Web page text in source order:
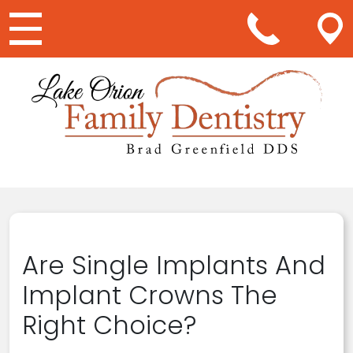
Main Navigation
Are Single Implants And
Implant Crowns The
Right Choice?